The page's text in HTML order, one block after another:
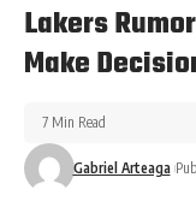
Lakers
Make
Gabriel Arteaga
7 Min Read